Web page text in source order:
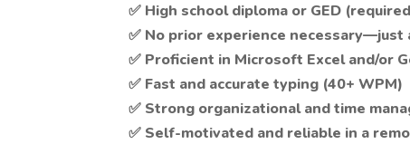
✅ High school diploma or GED
✅ No prior experience
✅ Proficient in Microsoft Excel and/or
✅ Fast and accurate typing (40+ WPM)
✅ Strong organizational and time
✅ Self-motivated and reliable in a